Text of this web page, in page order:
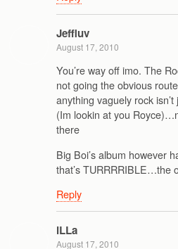
Jeffluv
August 17, 2010
You’re way off imo. The
not going the obvious
anything vaguely rock
(Im lookin at you
there
Big Boi’s album however
that’s TURRRRIBLE…the
Reply
iLLa
August 17, 2010